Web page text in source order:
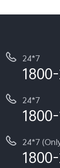
24*7
24*7
24*7